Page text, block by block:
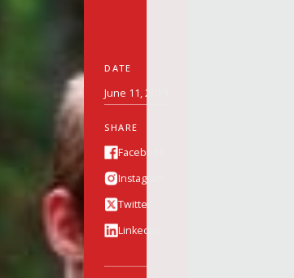
DATE
June 11, 2019
SHARE
Facebook
Instagram
Twitter
Linkedin